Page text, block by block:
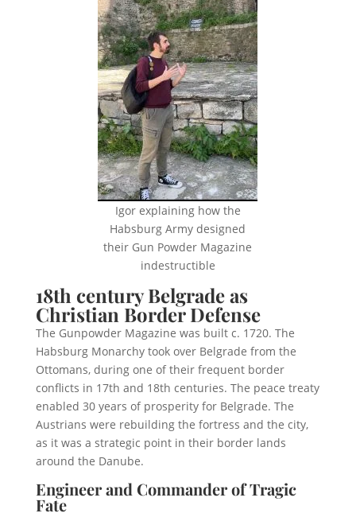
Igor explaining how the
Habsburg Army designed
their Gun Powder Magazine
indestructible
18th century Belgrade as
Christian Border Defense
The Gunpowder Magazine was built c. 1720. The
Habsburg Monarchy took over Belgrade from the
Ottomans, during one of their frequent border
conflicts in 17th and 18th centuries. The peace treaty
enabled 30 years of prosperity for Belgrade. The
Austrians were rebuilding the fortress and the city,
as it was a strategic point in their border lands
around the Danube.
Engineer and Commander of Tragic
Fate